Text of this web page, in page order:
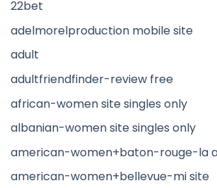
22bet
adelmorelproduction mobile site
adult
adultfriendfinder-review free
african-women site singles only
albanian-women site singles only
american-women+baton-rouge-la
american-women+bellevue-mi site